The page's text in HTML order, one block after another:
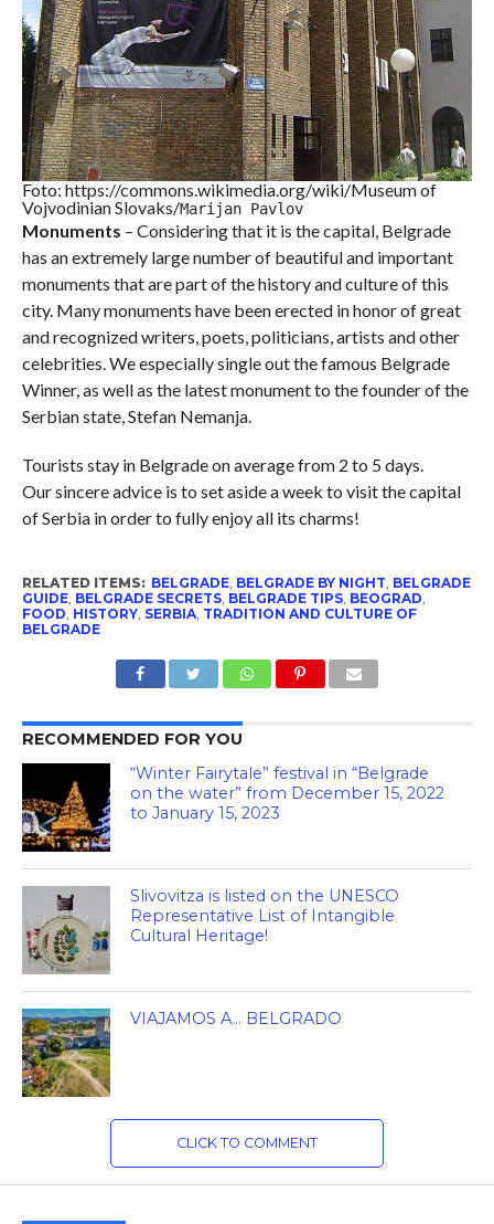
Foto: https://commons.wikimedia.org/wiki/Museum of
Vojvodinian Slovaks/Marijan Pavlov
Monuments – Considering that it is the capital, Belgrade
has an extremely large number of beautiful and important
monuments that are part of the history and culture of this
city. Many monuments have been erected in honor of great
and recognized writers, poets, politicians, artists and other
celebrities. We especially single out the famous Belgrade
Winner, as well as the latest monument to the founder of the
Serbian state, Stefan Nemanja.
Tourists stay in Belgrade on average from 2 to 5 days.
Our sincere advice is to set aside a week to visit the capital
of Serbia in order to fully enjoy all its charms!
RELATED ITEMS: BELGRADE, BELGRADE BY NIGHT BELGRADE
GUIDE, BELGRADE SECRETS, BELGRADE TIPS, BEOGRAD
FOOD HISTORY, SERBIA, TRADITION AND CULTURE OF
BELGRADE
RECOMMENDED FOR YOU
“Winter Fairytale” festival in “Belgrade
on the water” from December 15, 2022
to January 15, 2023
Slivovitza is listed on the UNESCO
Representative List of Intangible
Cultural Heritage!
VIAJAMOS A… BELGRADO
CLICK TO COMMENT